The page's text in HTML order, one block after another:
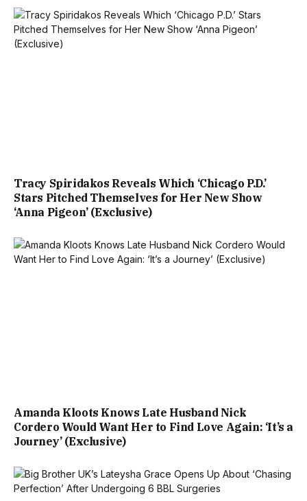
Tracy Spiridakos Reveals Which ‘Chicago P.D.’
Stars Pitched Themselves for Her New Show
‘Anna Pigeon’ (Exclusive)
Amanda Kloots Knows Late Husband Nick
Cordero Would Want Her to Find Love Again: ‘It’s a
Journey’ (Exclusive)